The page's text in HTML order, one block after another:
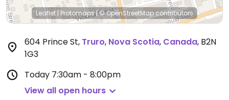
Leaflet | Protomaps|© OpenStreetMapcontributors
604 Prince St, Truro, Nova Scotia, Canada, B2N
1G3
Today 7:30am - 8:00pm
View all open hours